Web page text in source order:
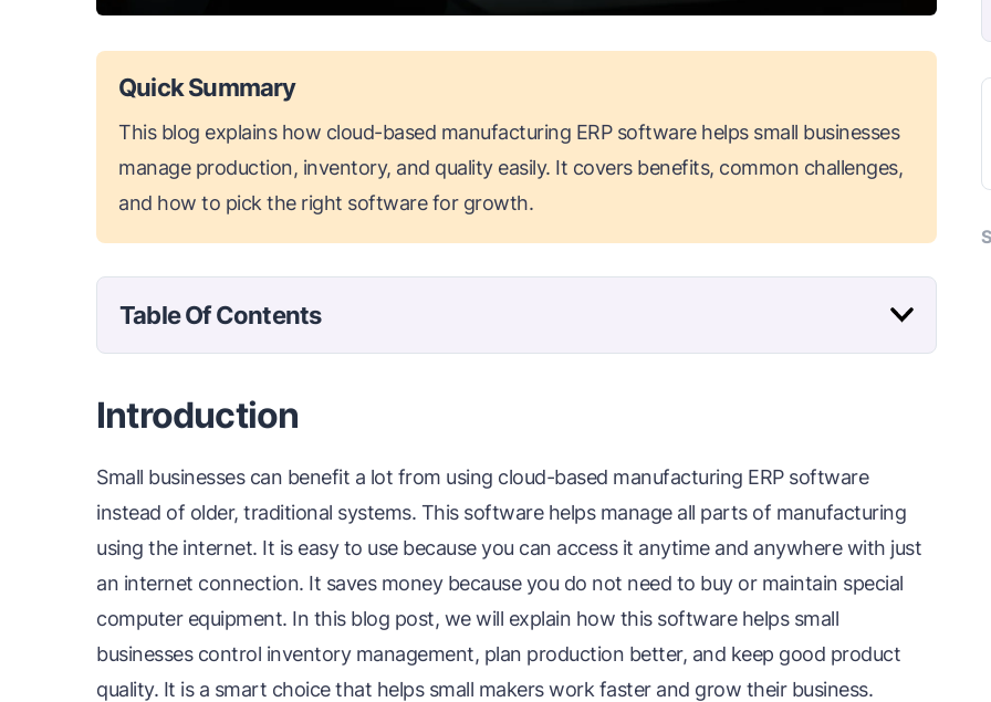
Quick Summary
This blog explains how cloud-based manufacturing ERP software helps small businesses
manage production, inventory, and quality easily. It covers benefits, common challenges,
and how to pick the right software for growth.
Table Of Contents
Introduction
Small businesses can benefit a lot from using cloud-based manufacturing ERP software
instead of older, traditional systems. This software helps manage all parts of manufacturing
using the internet. It is easy to use because you can access it anytime and anywhere with just
an internet connection. It saves money because you do not need to buy or maintain special
computer equipment. In this blog post, we will explain how this software helps small
businesses control inventory management, plan production better, and keep good product
quality. It is a smart choice that helps small makers work faster and grow their business.